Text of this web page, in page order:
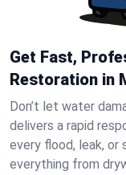
Get Fast,
Restoration in
Don’t let water
delivers a rapid
every flood, leak, or
everything from